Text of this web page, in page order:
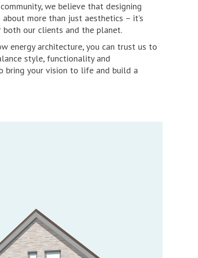
we believe that designing
more than just aesthetics – it’s
our clients and the planet.
energy architecture, you can trust us to
style, functionality and
bring your vision to life and build a